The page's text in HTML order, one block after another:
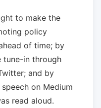
to make the
policy
of time; by
tune-in through
and by
on Medium
read aloud.